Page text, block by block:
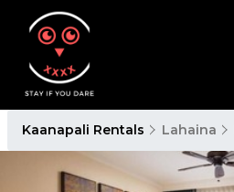
Kaanapali Rentals Lahaina